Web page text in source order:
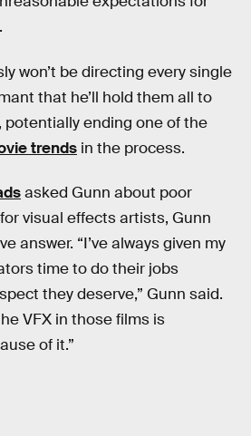
won’t be directing every single
that he’ll hold them all to
ending one of the
trends in the process.
asked Gunn about poor
visual effects artists, Gunn
answer. “I’ve always given my
time to do their jobs
they deserve,” Gunn said.
VFX in those films is
of it.”